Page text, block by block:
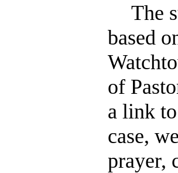
The
based
of
a link
case,
prayer,